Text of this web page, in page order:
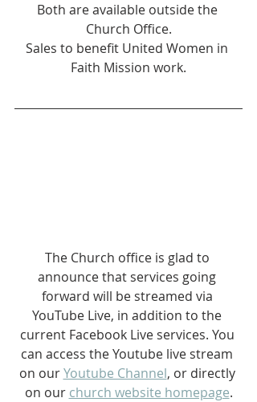
Both are available outside the
Church Office.
Sales to benefit United Women in
Faith Mission work.
The Church office is glad to
announce that services going
forward will be streamed via
YouTube Live, in addition to the
current Facebook Live services. You
can access the Youtube live stream
on our Youtube Channel, or directly
on our church website homepage.